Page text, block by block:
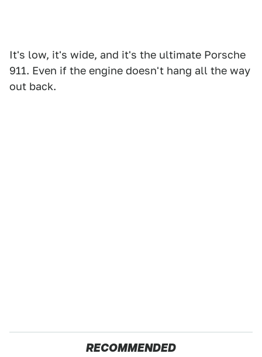
It's low, it's wide, and it's the ultimate Porsche
911. Even if the engine doesn't hang all the way
out back.
RECOMMENDED